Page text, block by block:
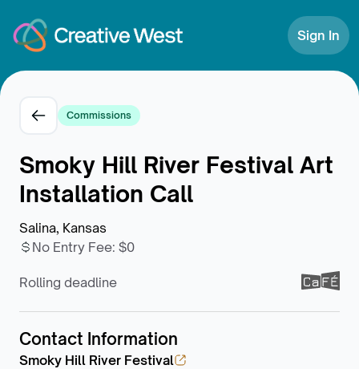
Sign In
Commissions
Smoky Hill River Festival Art
Installation Call
Salina, Kansas
No Entry Fee: $0
Rolling deadline
Contact Information
Smoky Hill River Festival